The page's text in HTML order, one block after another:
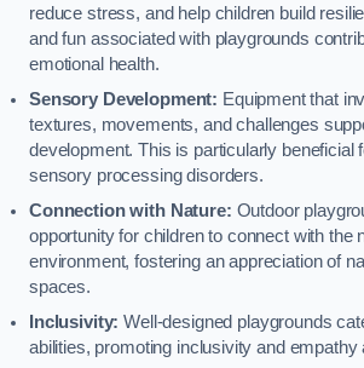
reduce stress, and help children build
and fun associated with playgrounds
emotional health.
Sensory Development: Equipment that
textures, movements, and challenges
development. This is particularly beneficial
sensory processing disorders.
Connection with Nature: Outdoor
opportunity for children to connect with the
environment, fostering an appreciation of
spaces.
Inclusivity:Well-designed playgrounds
abilities, promoting inclusivity and empathy